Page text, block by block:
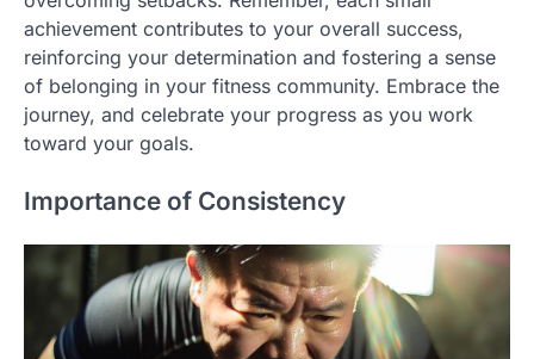
achievement contributes to your overall success,
reinforcing your determination and fostering a sense
of belonging in your fitness community. Embrace the
journey, and celebrate your progress as you work
toward your goals.
Importance of Consistency